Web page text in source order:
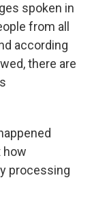
spoken in
from all
according
there are
how
processing